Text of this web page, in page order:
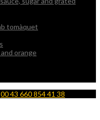
00 43 660 854 41 38